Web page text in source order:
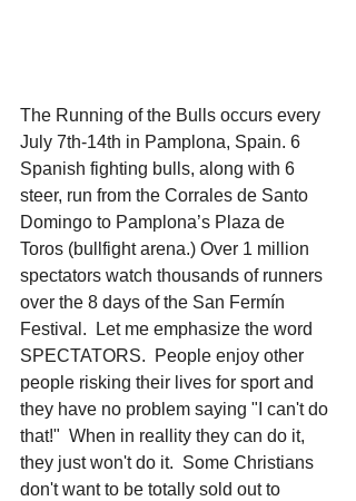
The Running of the Bulls occurs every
July 7th-14th in Pamplona, Spain. 6
Spanish fighting bulls, along with 6
steer, run from the Corrales de Santo
Domingo to Pamplona’s Plaza de
Toros (bullfight arena.) Over 1 million
spectators watch thousands of runners
over the 8 days of the San Fermín
Festival.  Let me emphasize the word
SPECTATORS.  People enjoy other
people risking their lives for sport and
they have no problem saying "I can't do
that!"  When in reallity they can do it,
they just won't do it.  Some Christians
don't want to be totally sold out to